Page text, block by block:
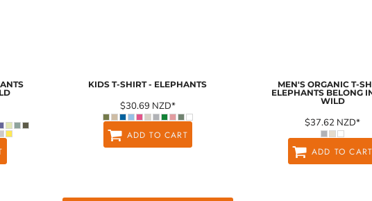
KIDS T-SHIRT - ELEPHANTS
$30.69 NZD*
ADD TO CART
MEN'S ORGANIC T-
ELEPHANTS BELONG
WILD
$37.62 NZD*
ADD TO CART